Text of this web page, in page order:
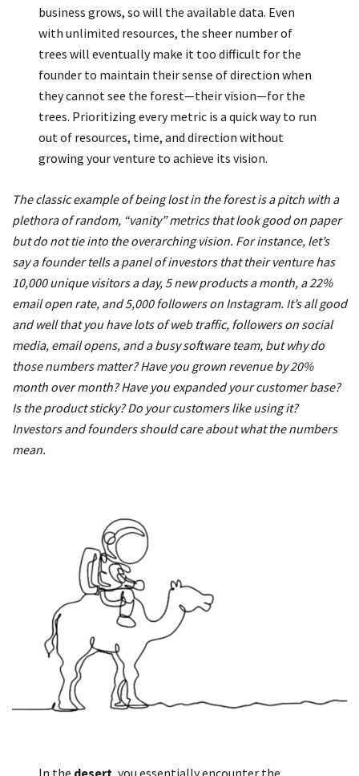
business grows, so will the available data. Even
with unlimited resources, the sheer number of
trees will eventually make it too difficult for the
founder to maintain their sense of direction when
they cannot see the forest—their vision—for the
trees. Prioritizing every metric is a quick way to run
out of resources, time, and direction without
growing your venture to achieve its vision.
The classic example of being lost in the forest is a pitch with a
plethora of random, “vanity” metrics that look good on paper
but do not tie into the overarching vision. For instance, let’s
say a founder tells a panel of investors that their venture has
10,000 unique visitors a day, 5 new products a month, a 22%
email open rate, and 5,000 followers on Instagram. It’s all good
and well that you have lots of web traffic, followers on social
media, email opens, and a busy software team, but why do
those numbers matter? Have you grown revenue by 20%
month over month? Have you expanded your customer base?
Is the product sticky? Do your customers like using it?
Investors and founders should care about what the numbers
mean.
In the desert , you essentially encounter the